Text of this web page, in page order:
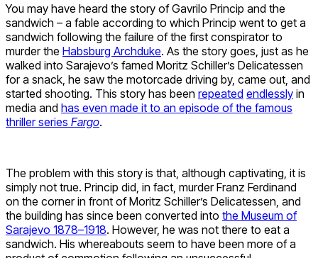
You may have heard the story of Gavrilo Princip and the
sandwich – a fable according to which Princip went to get a
sandwich following the failure of the first conspirator to
murder the Habsburg Archduke. As the story goes, just as he
walked into Sarajevo’s famed Moritz Schiller’s Delicatessen
for a snack, he saw the motorcade driving by, came out, and
started shooting. This story has been repeated endlessly in
media and has even made it to an episode of the famous
thriller series Fargo.
The problem with this story is that, although captivating, it is
simply not true. Princip did, in fact, murder Franz Ferdinand
on the corner in front of Moritz Schiller’s Delicatessen, and
the building has since been converted into the Museum of
Sarajevo 1878–1918. However, he was not there to eat a
sandwich. His whereabouts seem to have been more of a